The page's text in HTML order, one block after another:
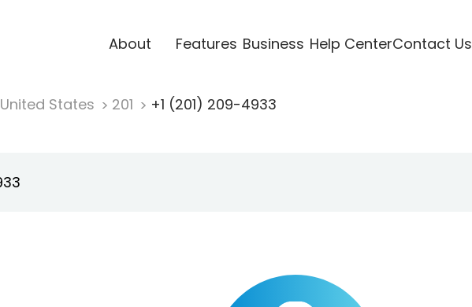
About Features Business Help CenterContact Us
United States 201 +1 (201) 209-4933